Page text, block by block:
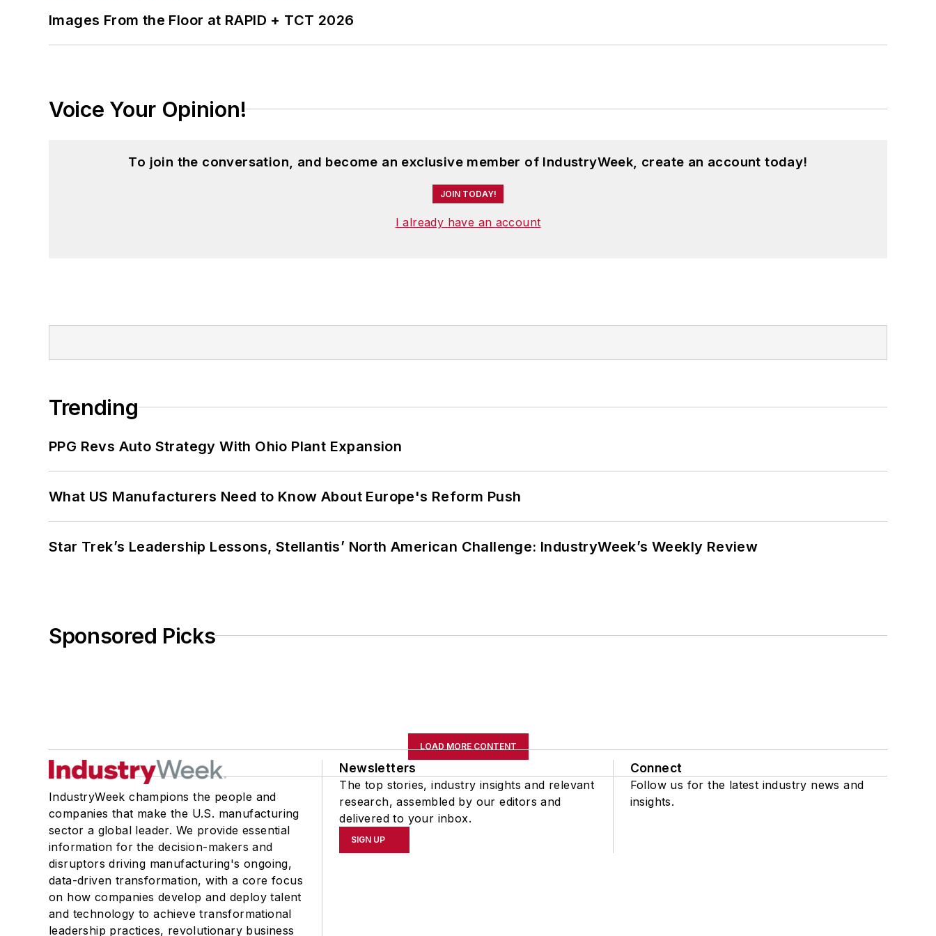
Images From the Floor at RAPID + TCT 2026
Voice Your Opinion!
To join the conversation, and become an exclusive member of IndustryWeek, create an account today!
JOIN TODAY!
I already have an account
Trending
PPG Revs Auto Strategy With Ohio Plant Expansion
What US Manufacturers Need to Know About Europe's Reform Push
Star Trek’s Leadership Lessons, Stellantis’ North American Challenge: IndustryWeek’s Weekly Review
Sponsored Picks
LOAD MORE CONTENT
IndustryWeek champions the people and
companies that make the U.S. manufacturing
sector a global leader. We provide essential
information for the decision-makers and
disruptors driving manufacturing's ongoing,
data-driven transformation, with a core focus
on how companies develop and deploy talent
and technology to achieve transformational
leadership practices, revolutionary business
Newsletters
The top stories, industry insights and relevant
research, assembled by our editors and
delivered to your inbox.
SIGN UP
Connect
Follow us for the latest industry news and
insights.